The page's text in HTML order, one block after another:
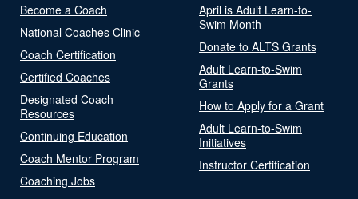
Become a Coach
National Coaches Clinic
Coach Certification
Certified Coaches
Designated Coach
Resources
Continuing Education
Coach Mentor Program
Coaching Jobs
April is Adult Learn-to-
Swim Month
Donate to ALTS Grants
Adult Learn-to-Swim
Grants
How to Apply for a Grant
Adult Learn-to-Swim
Initiatives
Instructor Certification